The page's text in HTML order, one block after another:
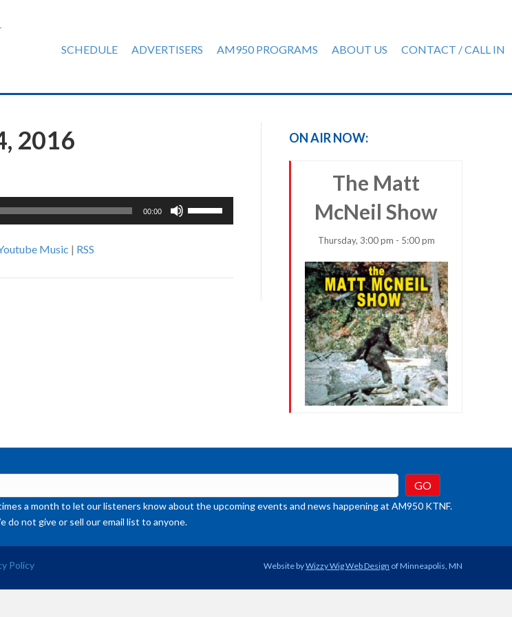
SCHEDULE ADVERTISERS AM950 PROGRAMS ABOUT US CONTACT / CALL IN
2016
00:00
Music | RSS
ON AIR NOW:
The Matt
McNeil Show
Thursday, 3:00 pm - 5:00 pm
a month to let our listeners know about the upcoming events and news happening at AM950 KTNF.
not give or sell our email list to anyone.
Policy Website byWizzy Wig Web Design of Minneapolis, MN